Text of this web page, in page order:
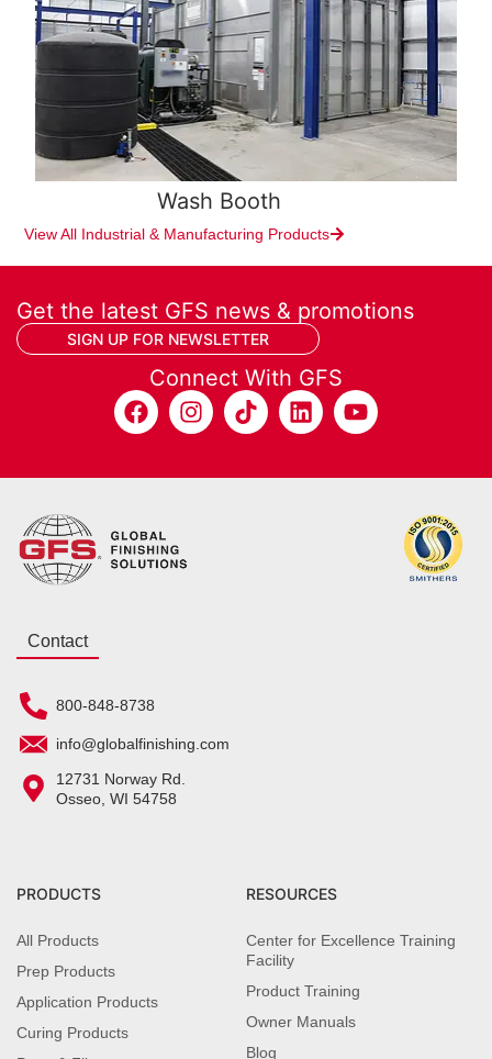
Wash Booth
View All Industrial & Manufacturing Products
Get the latest GFS news & promotions
SIGN UP FOR NEWSLETTER
Connect With GFS
Contact
800-848-8738
info@globalfinishing.com
12731 Norway Rd.
Osseo, WI 54758
PRODUCTS
All Products
Prep Products
Application Products
Curing Products
RESOURCES
Center for Excellence Training
Facility
Product Training
Owner Manuals
Blog